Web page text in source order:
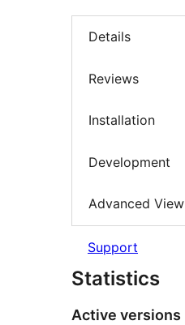
Details
Reviews
Installation
Development
Advanced View
Support
Statistics
Active versions